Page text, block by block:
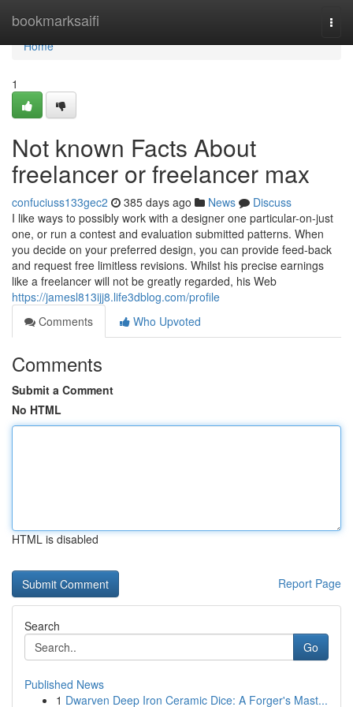
bookmarksaifi
Home
Home
1
Not known Facts About
freelancer or freelancer max
confuciuss133gec2 385 days ago News
Discuss
I like ways to possibly work with a designer one particular-on-just
one, or run a contest and evaluation submitted patterns. When
you decide on your preferred design, you can provide feed-back
and request free limitless revisions. Whilst his precise earnings
like a freelancer will not be greatly regarded, his Web
https://jamesl813ijj8.life3dblog.com/profile
Comments
Who Upvoted
Comments
Submit a Comment
No HTML
HTML is disabled
Report Page
Search
Go
Published News
1 Dwarven Deep Iron Ceramic Dice: A Forger's Mast...